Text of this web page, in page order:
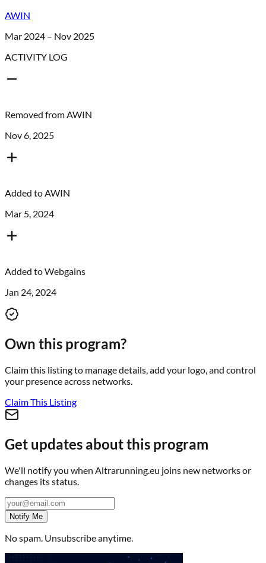
AWIN
Mar 2024 – Nov 2025
ACTIVITY LOG
Removed fromAWIN
Nov 6, 2025
Added toAWIN
Mar 5, 2024
Added toWebgains
Jan 24, 2024
Own this program?
Claim this listing to manage details, add your logo, and control
your presence across networks.
Claim This Listing
Get updates about this program
We'll notify you when Altrarunning.eu joins new networks or
changes its status.
Notify Me
No spam. Unsubscribe anytime.